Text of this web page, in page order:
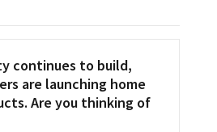
continues to build,
are launching home
Are you thinking of